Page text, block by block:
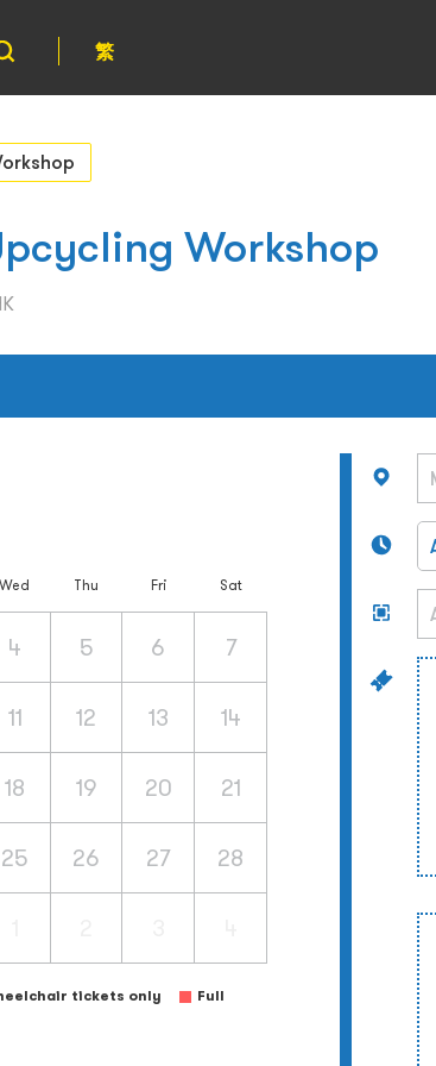
繁
Workshop
Wed Thu Fri Sat
4 5 6 7
11 12 13 14
18 19 20 21
25 26 27 28
tickets only
Full